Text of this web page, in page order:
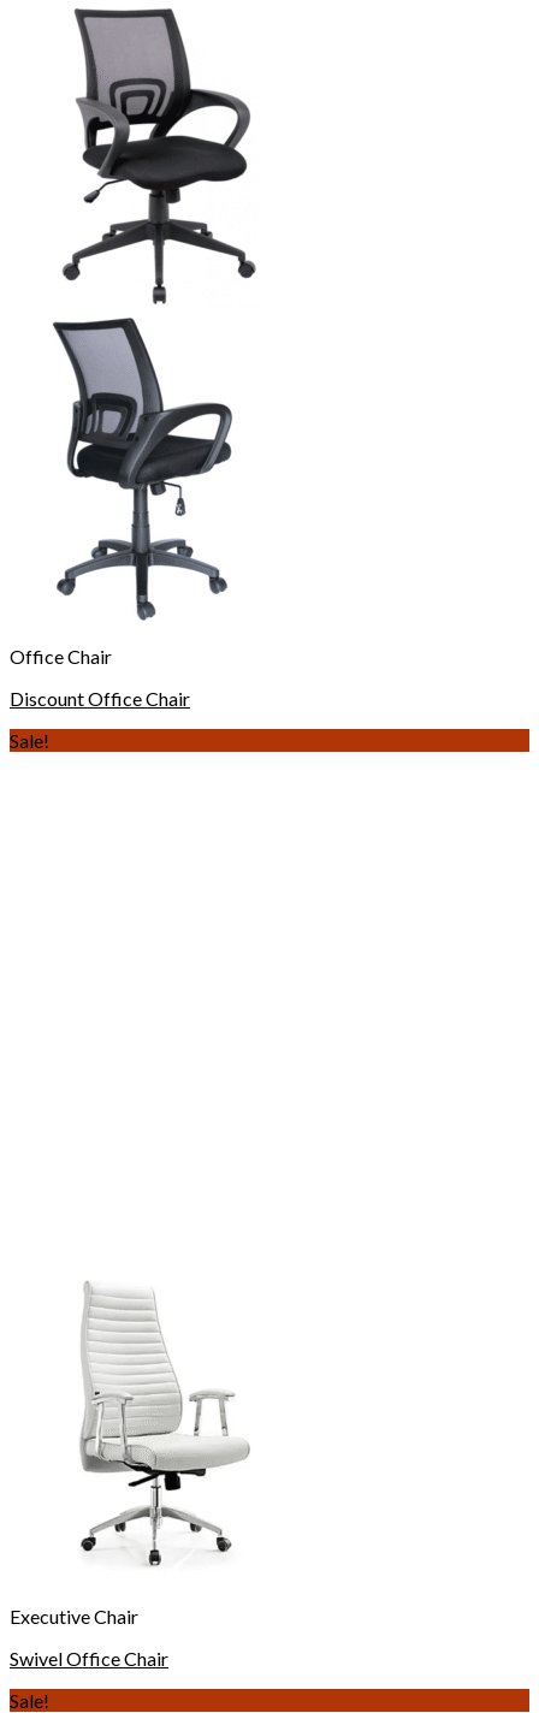
Office Chair
Discount Office Chair
Sale!
Executive Chair
Swivel Office Chair
Sale!